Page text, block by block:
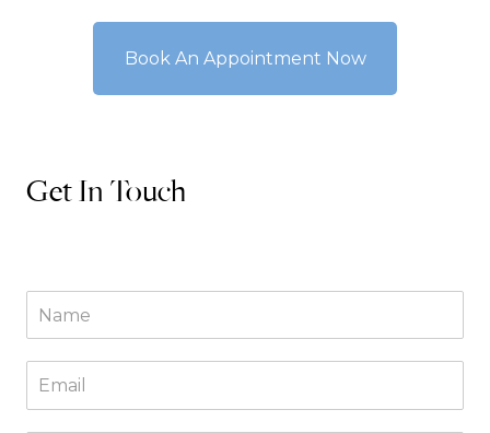
Book An Appointment Now
Get In Touch